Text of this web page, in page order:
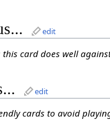
edit
this card does well
edit
cards to avoid